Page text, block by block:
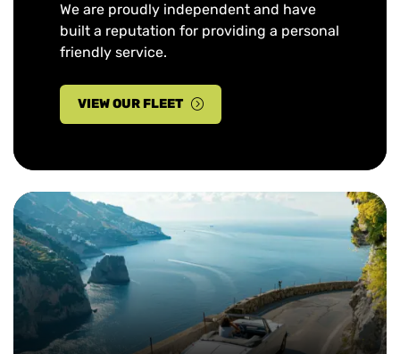
We are proudly independent and have
built a reputation for providing a personal
friendly service.
VIEW OUR FLEET